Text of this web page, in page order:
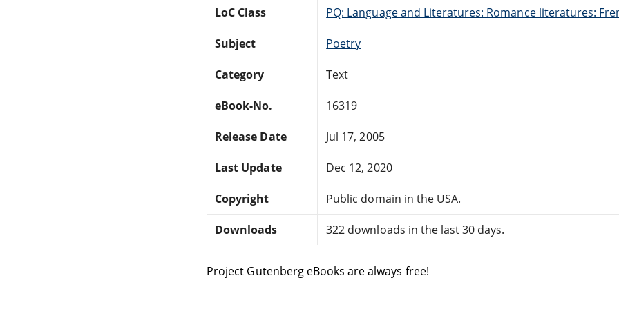
LoC Class PQ: Language and Literatures: Romance literatures:
Subject Poetry
Category Text
eBook-No. 16319
Release Date Jul 17, 2005
Last Update Dec 12, 2020
Copyright Public domain in the USA.
Downloads 322 downloads in the last 30 days.
Project Gutenberg eBooks are always free!